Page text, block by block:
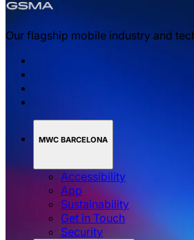
Our flagship mobile industry and
MWC BARCELONA
Accessibility
App
Sustainability
Get in Touch
Security